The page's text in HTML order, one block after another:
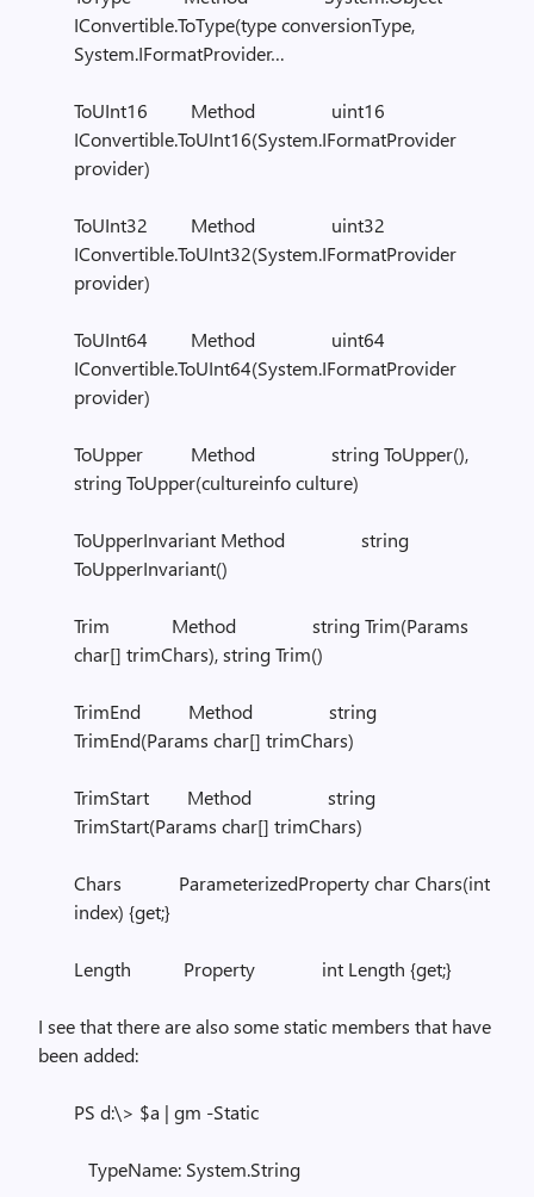
IConvertible.ToType(type conversionType,
System.IFormatProvider…
ToUInt16 Method uint16
IConvertible.ToUInt16(System.IFormatProvider
provider)
ToUInt32 Method uint32
IConvertible.ToUInt32(System.IFormatProvider
provider)
ToUInt64 Method uint64
IConvertible.ToUInt64(System.IFormatProvider
provider)
ToUpper Method string ToUpper(),
string ToUpper(cultureinfo culture)
ToUpperInvariant Method string
ToUpperInvariant()
Trim Method string Trim(Params
char[] trimChars), string Trim()
TrimEnd Method string
TrimEnd(Params char[] trimChars)
TrimStart Method string
TrimStart(Params char[] trimChars)
Chars ParameterizedProperty char Chars(int
index) {get;}
Length Property int Length {get;}
I see that there are also some static members that have
been added:
PS d:\> $a | gm -Static
TypeName: System.String